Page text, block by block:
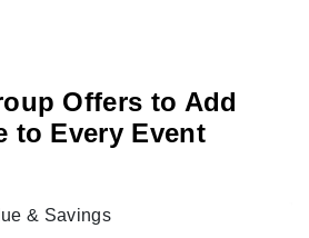
Offers to Add
to Every Event